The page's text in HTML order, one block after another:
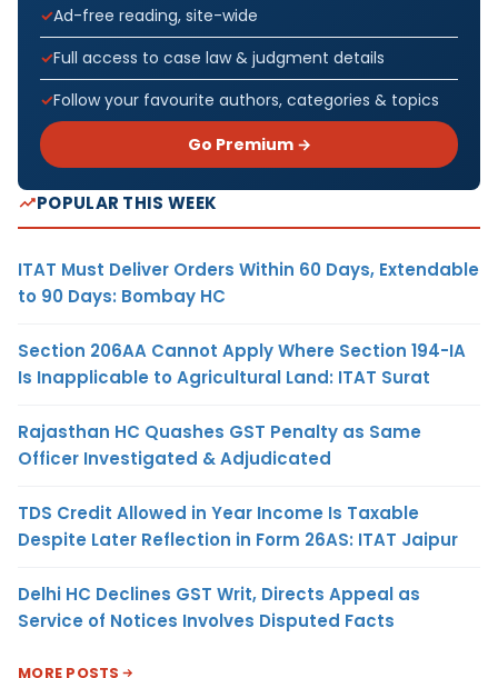
Ad-free reading, site-wide
Full access to case law & judgment details
Follow your favourite authors, categories & topics
Go Premium →
POPULAR THIS WEEK
ITAT Must Deliver Orders Within 60 Days, Extendable
to 90 Days: Bombay HC
Section 206AA Cannot Apply Where Section 194-IA
Is Inapplicable to Agricultural Land: ITAT Surat
Rajasthan HC Quashes GST Penalty as Same
Officer Investigated & Adjudicated
TDS Credit Allowed in Year Income Is Taxable
Despite Later Reflection in Form 26AS: ITAT Jaipur
Delhi HC Declines GST Writ, Directs Appeal as
Service of Notices Involves Disputed Facts
MORE POSTS